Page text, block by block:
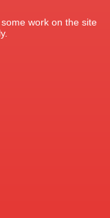
work on the site